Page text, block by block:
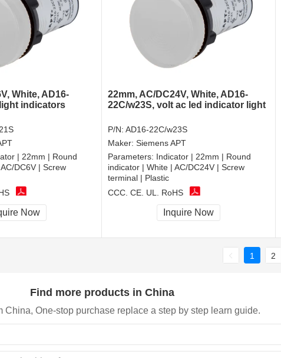
White, AD16-
indicators
| 22mm | Round
DC6V | Screw
Now
22mm, AC/DC24V, White, AD16-
22C/w23S, volt ac led indicator light
P/N: AD16-22C/w23S
Maker: Siemens APT
Parameters: Indicator | 22mm | Round
indicator | White | AC/DC24V | Screw
terminal | Plastic
CCC, CE, UL, RoHS
Inquire Now
1 2
Find more products in China
China, One-stop purchase replace a step by step learn guide.